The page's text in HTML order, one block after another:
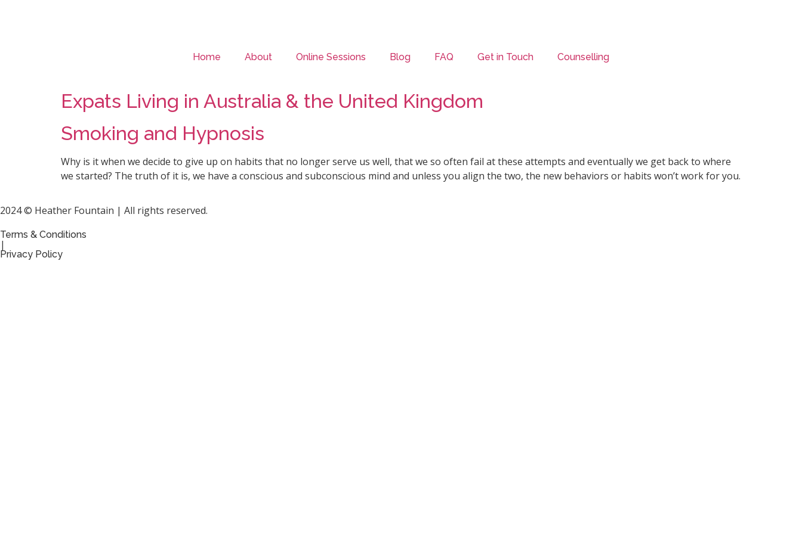
Home About Online Sessions Blog FAQ Get in Touch Counselling
Expats Living in Australia & the United Kingdom
Smoking and Hypnosis
Why is it when we decide to give up on habits that no longer serve us well, that we so often fail at these attempts and eventually we get back to where
we started? The truth of it is, we have a conscious and subconscious mind and unless you align the two, the new behaviors or habits won’t work for you.
2024 © Heather Fountain | All rights reserved.
Terms & Conditions
|
Privacy Policy